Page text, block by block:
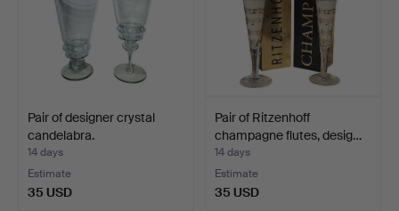
Pair of designer crystal
candelabra.
14 days
Estimate
35 USD
Pair of Ritzenhoff
champagne flutes, desig…
14 days
Estimate
35 USD